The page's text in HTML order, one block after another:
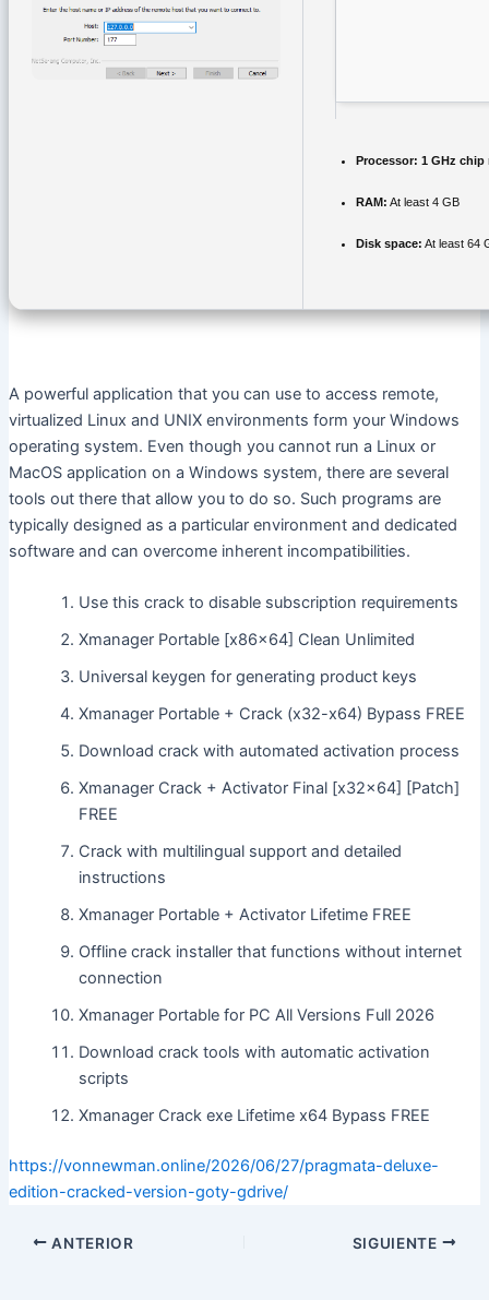
Processor: 1 GHz chip
RAM: At least 4 GB
Disk space: At least 64
A powerful application that you can use to access remote,
virtualized Linux and UNIX environments form your Windows
operating system. Even though you cannot run a Linux or
MacOS application on a Windows system, there are several
tools out there that allow you to do so. Such programs are
typically designed as a particular environment and dedicated
software and can overcome inherent incompatibilities.
Use this crack to disable subscription requirements
Xmanager Portable [x86x64] Clean Unlimited
Universal keygen for generating product keys
Xmanager Portable + Crack (x32-x64) Bypass FREE
Download crack with automated activation process
Xmanager Crack + Activator Final [x32x64] [Patch]
FREE
Crack with multilingual support and detailed
instructions
Xmanager Portable + Activator Lifetime FREE
Offline crack installer that functions without internet
connection
Xmanager Portable for PC All Versions Full 2026
Download crack tools with automatic activation
scripts
Xmanager Crack exe Lifetime x64 Bypass FREE
https://vonnewman.online/2026/06/27/pragmata-deluxe-
edition-cracked-version-goty-gdrive/
ANTERIOR SIGUIENTE